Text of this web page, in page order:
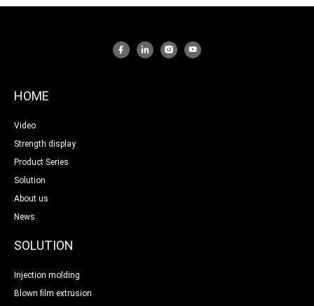
HOME
Video
Strength display
Product Series
Solution
About us
News
SOLUTION
Injection molding
Blown film extrusion